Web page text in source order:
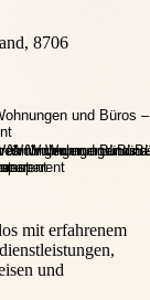
8706
mit erfahrenem
und